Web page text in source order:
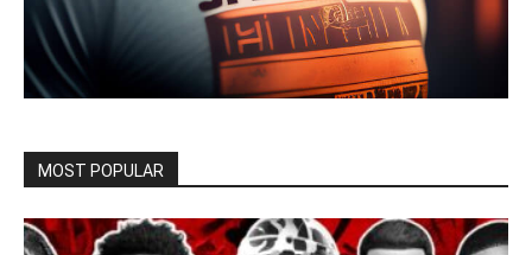
MOST POPULAR